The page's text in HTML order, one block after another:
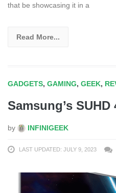
that be showcasing it in a
Read More...
GADGETS, GAMING, GEEK,
Samsung’s
by INFINIGEEK
LAST UPDATED: JULY 9, 2023